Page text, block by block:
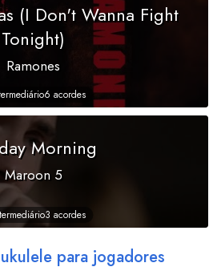
(I Don't Wanna Fight
Tonight)
Ramones
6 acordes
Morning
Maroon 5
3 acordes
para jogadores